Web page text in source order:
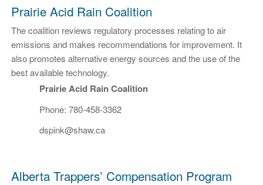
Prairie Acid Rain Coalition
The coalition reviews regulatory processes relating to air
emissions and makes recommendations for improvement. It
also promotes alternative energy sources and the use of the
best available technology.
Prairie Acid Rain Coalition
Phone: 780-458-3362
dspink@shaw.ca
Alberta Trappers’ Compensation Program